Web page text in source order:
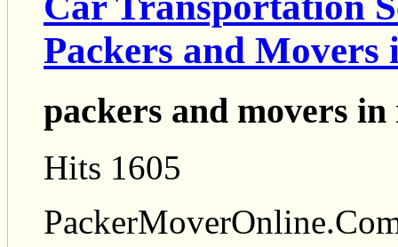
Packers and Movers
packers and movers
Hits 1605